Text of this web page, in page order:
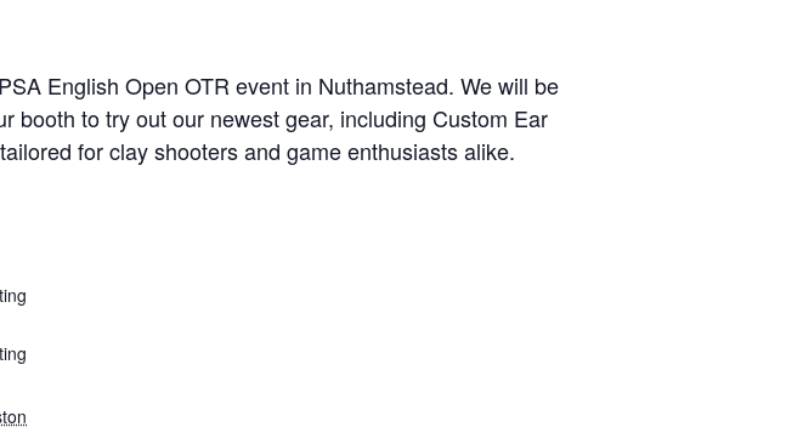
English Open OTR event in Nuthamstead. We will be
booth to try out our newest gear, including Custom Ear
for clay shooters and game enthusiasts alike.